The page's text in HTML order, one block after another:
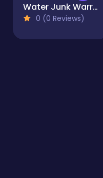
Water Junk Warriors
0 (0 Reviews)